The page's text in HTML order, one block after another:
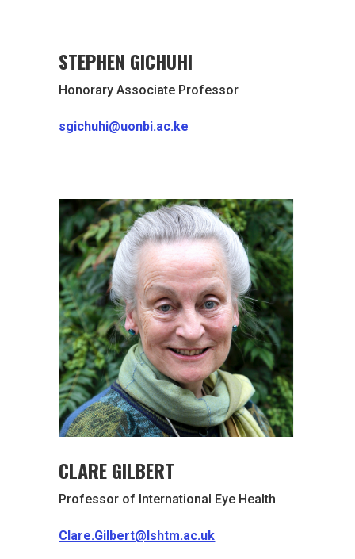
STEPHEN GICHUHI
Honorary Associate Professor
sgichuhi@uonbi.ac.ke
CLARE GILBERT
Professor of International Eye Health
Clare.Gilbert@lshtm.ac.uk